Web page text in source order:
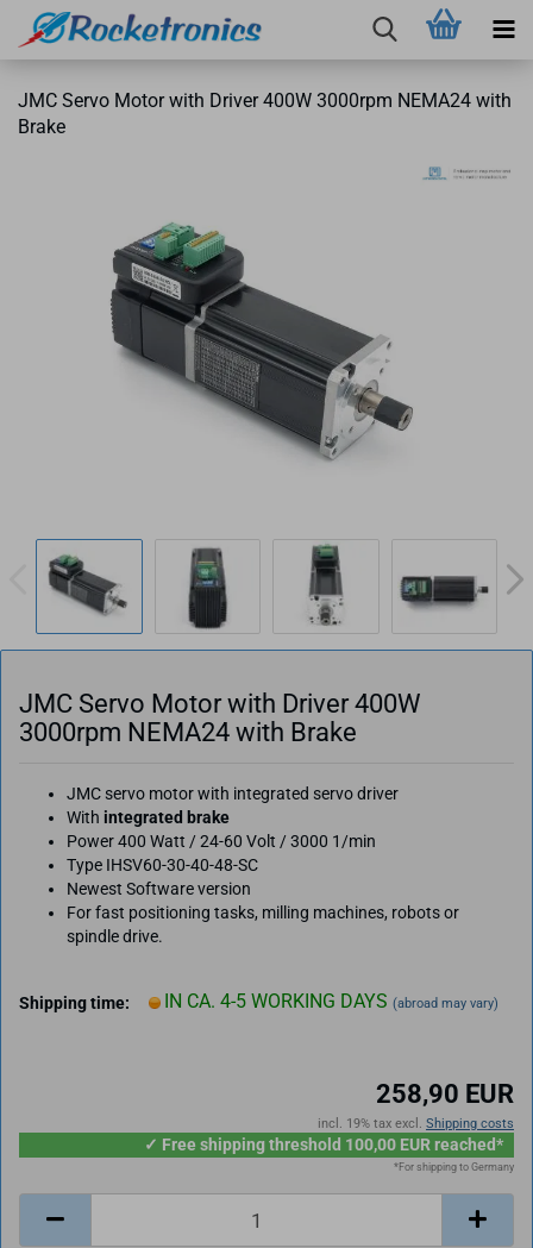
JMC Servo Motor with Driver 400W 3000rpm NEMA24 with
Brake
JMC Servo Motor with Driver 400W
3000rpm NEMA24 with Brake
JMC servo motor with integrated servo driver
With integrated brake
Power 400 Watt / 24-60 Volt / 3000 1/min
Type IHSV60-30-40-48-SC
Newest Software version
For fast positioning tasks, milling machines, robots or
spindle drive.
Shipping time: IN CA. 4-5 WORKING DAYS (abroad may vary)
258,90 EUR
incl. 19% tax excl. Shipping costs
✓ Free shipping threshold 100,00 EUR reached*
*For shipping to Germany